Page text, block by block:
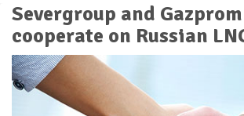
Severgroup and
cooperate on Russian